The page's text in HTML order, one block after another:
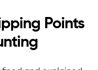
Points